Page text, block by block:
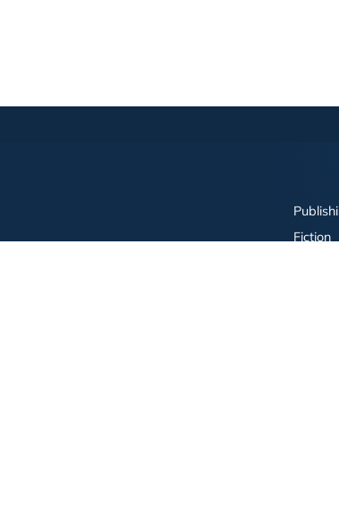
Fiction